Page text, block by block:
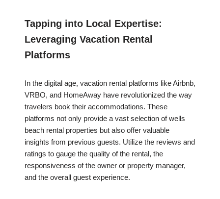
Tapping into Local Expertise:
Leveraging Vacation Rental
Platforms
In the digital age, vacation rental platforms like Airbnb,
VRBO, and HomeAway have revolutionized the way
travelers book their accommodations. These
platforms not only provide a vast selection of wells
beach rental properties but also offer valuable
insights from previous guests. Utilize the reviews and
ratings to gauge the quality of the rental, the
responsiveness of the owner or property manager,
and the overall guest experience.